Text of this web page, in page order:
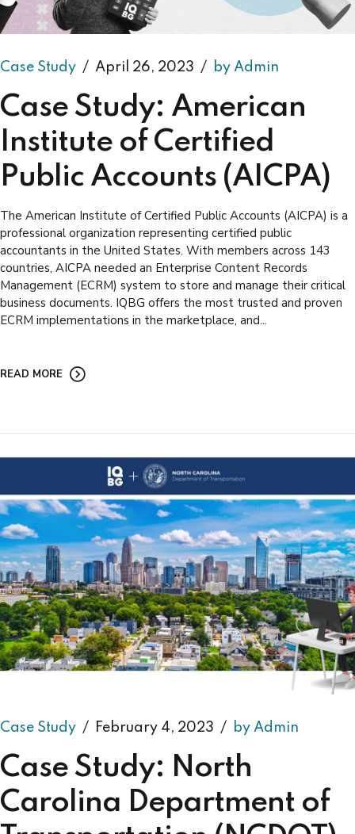
Case Study April 26, 2023 by Admin
Case Study: American
Institute of Certified
Public Accounts (AICPA)
The American Institute of Certified Public Accounts (AICPA) is a
professional organization representing certified public
accountants in the United States. With members across 143
countries, AICPA needed an Enterprise Content Records
Management (ECRM) system to store and manage their critical
business documents. IQBG offers the most trusted and proven
ECRM implementations in the marketplace, and...
READ MORE
Case Study February 4, 2023 by Admin
Case Study: North
Carolina Department of